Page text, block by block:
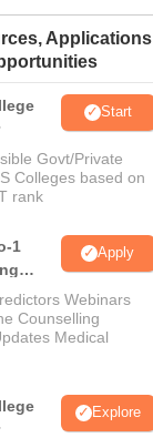
Applications
Start
Govt/Private
Colleges based on
rank
1
Apply
Webinars
Counselling
Medical
Explore